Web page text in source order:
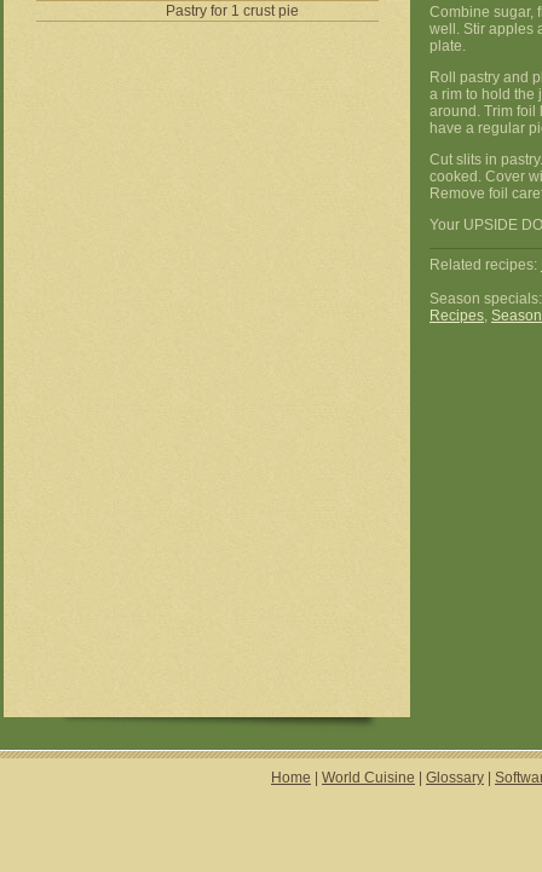
Pastry for 1 crust pie
Combine sugar,
well. Stir apples
plate.
Roll pastry and
a rim to hold the
around. Trim foil
have a regular
Cut slits in
cooked. Cover
Remove foil
Your UPSIDE
Related recipes:
Season
Recipes,
Home World Cuisine Glossary